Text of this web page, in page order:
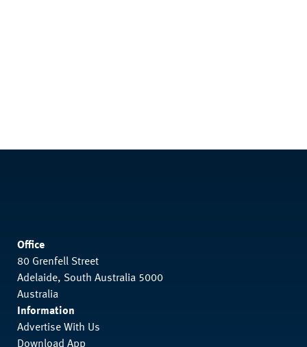
Office
80 Grenfell Street
Adelaide, South Australia 5000
Australia
Information
Advertise With Us
Download App